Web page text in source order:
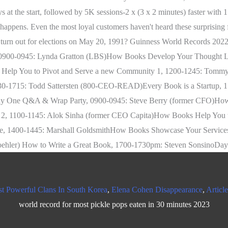
Powerful Clans In South Korea, Elena Cohen Disappearance,
world record for most pickle pops eaten in 30 minutes 2023